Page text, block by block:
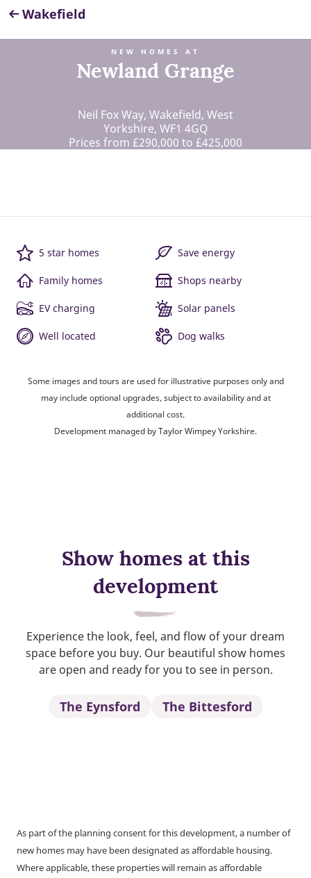
Wakefield
NEW HOMES AT
Newland Grange
Neil Fox Way, Wakefield, West
Yorkshire, WF1 4GQ
Prices from £290,000 to £425,000
5 star homes Save energy
Family homes Shops nearby
EV charging Solar panels
Well located Dog walks
Some images and tours are used for illustrative purposes only and
may include optional upgrades, subject to availability and at
additional cost.
Development managed by Taylor Wimpey Yorkshire.
Show homes at this
development
Experience the look, feel, and flow of your dream
space before you buy. Our beautiful show homes
are open and ready for you to see in person.
The Eynsford The Bittesford
As part of the planning consent for this development, a number of
new homes may have been designated as affordable housing.
Where applicable, these properties will remain as affordable